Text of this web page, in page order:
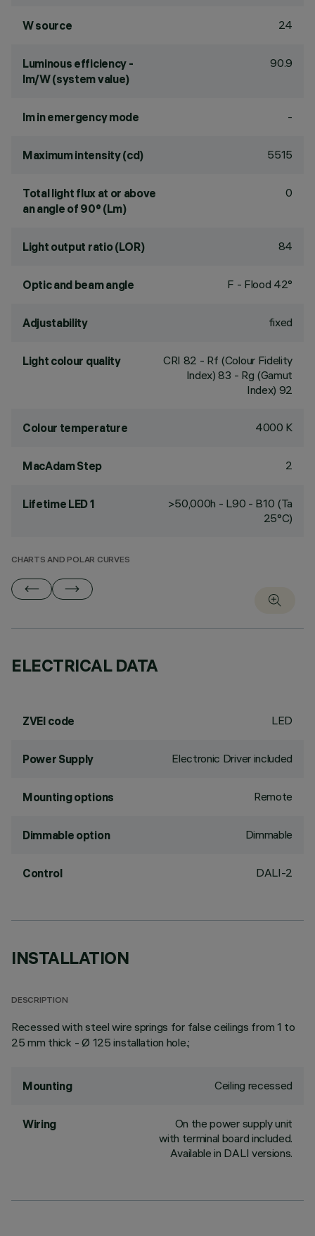
W source 24
Luminous efficiency -
lm/W (system value)
90.9
lm in emergency mode -
Maximum intensity (cd) 5515
Total light flux at or above
an angle of 90° (Lm)
0
Light output ratio (LOR) 84
Optic and beam angle F - Flood 42°
Adjustability fixed
Light colour quality CRI 82 - Rf (Colour Fidelity
Index) 83 - Rg (Gamut
Index) 92
Colour temperature 4000 K
MacAdam Step 2
Lifetime LED 1
>50,000h - L90 - B10 (Ta
25°C)
CHARTS AND POLAR CURVES
ELECTRICAL DATA
ZVEI code LED
Power Supply Electronic Driver included
Mounting options Remote
Dimmable option Dimmable
Control DALI-2
INSTALLATION
DESCRIPTION
Recessed with steel wire springs for false ceilings from 1 to
25 mm thick - Ø 125 installation hole.;
Mounting Ceiling recessed
Wiring
On the power supply unit
with terminal board included.
Available in DALI versions.